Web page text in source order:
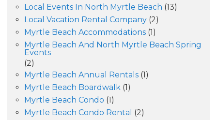
Local Events In North Myrtle Beach (13)
Local Vacation Rental Company (2)
Myrtle Beach Accommodations (1)
Myrtle Beach And North Myrtle Beach Spring
Events
(2)
Myrtle Beach Annual Rentals (1)
Myrtle Beach Boardwalk (1)
Myrtle Beach Condo (1)
Myrtle Beach Condo Rental (2)